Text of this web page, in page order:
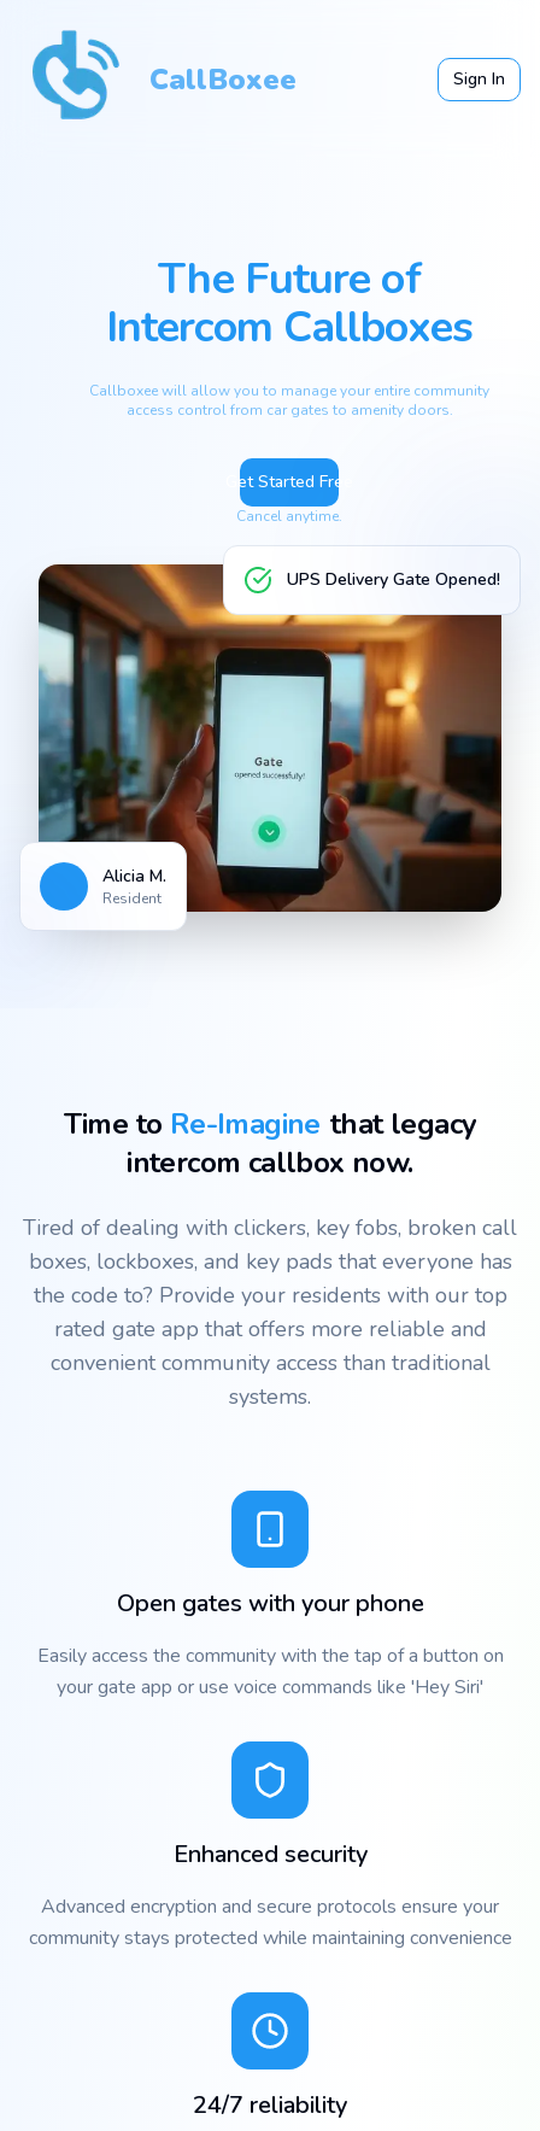
CallBoxee Sign In
The Future of
Intercom Callboxes
Callboxee will allow you to manage your entire community
access control from car gates to amenity doors.
Get Started Free
Cancel anytime.
UPS Delivery Gate Opened!
Alicia M.
Resident
Time to Re-Imagine that legacy
intercom callbox now.
Tired of dealing with clickers, key fobs, broken call
boxes, lockboxes, and key pads that everyone has
the code to? Provide your residents with our top
rated gate app that offers more reliable and
convenient community access than traditional
systems.
Open gates with your phone
Easily access the community with the tap of a button on
your gate app or use voice commands like 'Hey Siri'
Enhanced security
Advanced encryption and secure protocols ensure your
community stays protected while maintaining convenience
24/7 reliability